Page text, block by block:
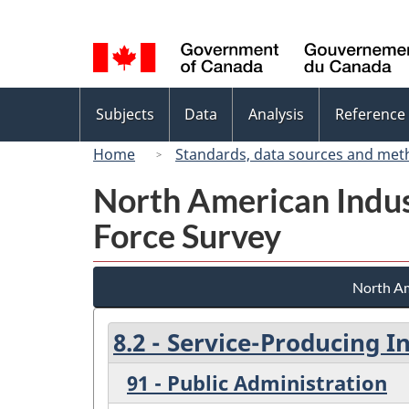
selection
menu
Subjects Data Analysis Reference
Home
Standards, data sources and
North American
Force Survey
North
8.2 - Service-Producing
91 - Public Administration